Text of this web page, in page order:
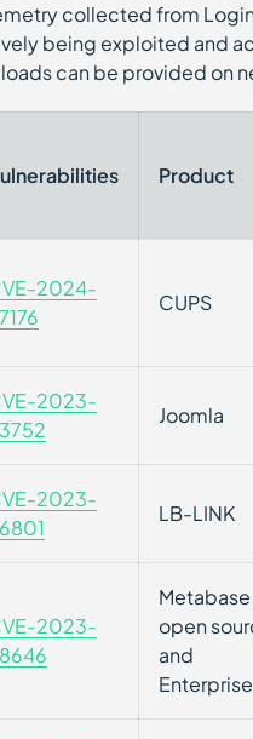
collected from
being exploited and
can be provided on
Product
2024-
CUPS
2023-
Joomla
2023-
LB-LINK
2023-
Metabase
open
and
Enterprise